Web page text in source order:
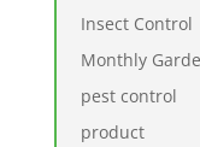
Insect Control
Monthly
pest control
product